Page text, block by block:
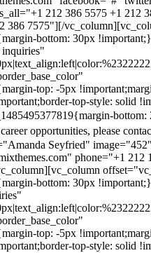
212 386 5575 +1 212
386 7575"][/
bottom: 30px
top: -5px
top-style: solid
opportunities, please
Seyfried"
phone="+1 212
bottom: 30px
top: -5px
top-style: solid